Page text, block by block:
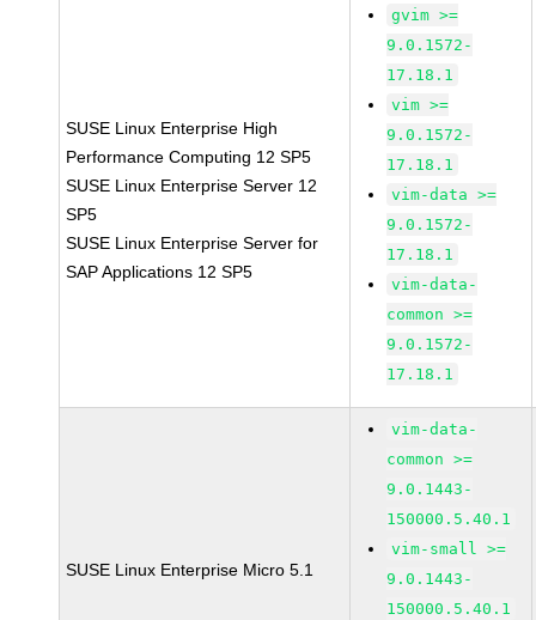
SUSE Linux Enterprise High
Performance Computing 12 SP5
SUSE Linux Enterprise Server 12
SP5
SUSE Linux Enterprise Server for
SAP Applications 12 SP5
gvim >=
9.0.1572-
17.18.1
vim >=
9.0.1572-
17.18.1
vim-data >=
9.0.1572-
17.18.1
vim-data-
common >=
9.0.1572-
17.18.1
SUSE Linux Enterprise Micro 5.1
vim-data-
common >=
9.0.1443-
150000.5.40.1
vim-small >=
9.0.1443-
150000.5.40.1